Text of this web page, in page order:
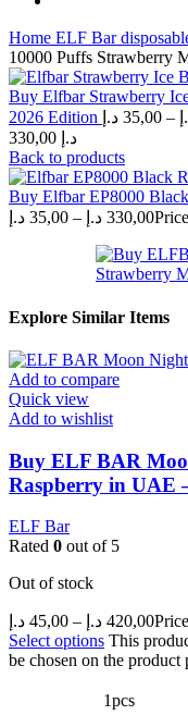
Home ELF Bar
10000 Puffs Strawberry
Buy Elfbar Strawberry
2026 Edition
35,00 د.إ –
330,00 د.إ
Back to products
Buy Elfbar EP8000
35,00 د.إ – 330,00 د.إ
Explore Similar Items
Add to compare
Quick view
Add to wishlist
Buy ELF BAR
Raspberry in UAE
ELF Bar
Rated 0 out of 5
Out of stock
45,00 د.إ – 420,00 د.إ
Select options This
be chosen on the product
1pcs